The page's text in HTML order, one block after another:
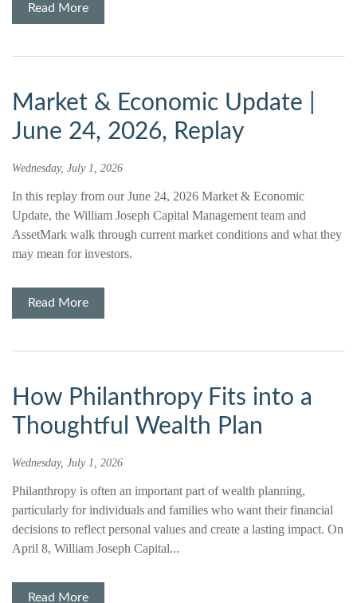
Read More
Market & Economic Update |
June 24, 2026, Replay
Wednesday, July 1, 2026
In this replay from our June 24, 2026 Market & Economic
Update, the William Joseph Capital Management team and
AssetMark walk through current market conditions and what they
may mean for investors.
Read More
How Philanthropy Fits into a
Thoughtful Wealth Plan
Wednesday, July 1, 2026
Philanthropy is often an important part of wealth planning,
particularly for individuals and families who want their financial
decisions to reflect personal values and create a lasting impact. On
April 8, William Joseph Capital...
Read More